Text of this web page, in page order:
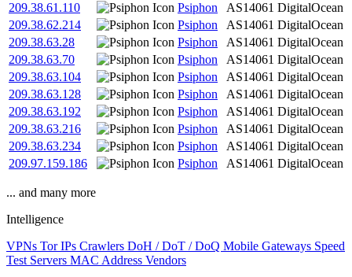
209.38.61.110
Psiphon AS14061 DigitalOcean
209.38.62.214
Psiphon AS14061 DigitalOcean
209.38.63.28
Psiphon AS14061 DigitalOcean
209.38.63.70
Psiphon AS14061 DigitalOcean
209.38.63.104
Psiphon AS14061 DigitalOcean
209.38.63.128
Psiphon AS14061 DigitalOcean
209.38.63.192
Psiphon AS14061 DigitalOcean
209.38.63.216
Psiphon AS14061 DigitalOcean
209.38.63.234
Psiphon AS14061 DigitalOcean
209.97.159.186
Psiphon AS14061 DigitalOcean
... and many more
Intelligence
VPNs Tor IPs Crawlers DoH / DoT / DoQ Mobile Gateways Speed
Test Servers MAC Address Vendors